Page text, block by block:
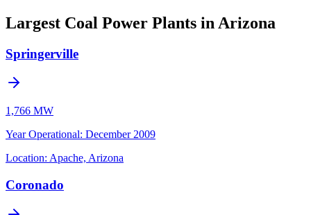
Largest Coal Power Plants in Arizona
Springerville
1,766 MW
Year Operational: December 2009
Location: Apache, Arizona
Coronado